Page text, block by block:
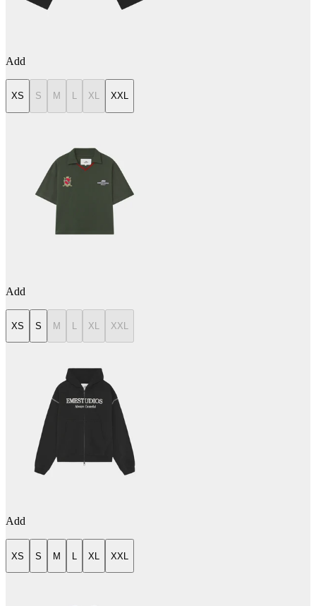
Add
XS S M L XL XXL
Add
XS S M L XL XXL
Add
XS S M XL XXL